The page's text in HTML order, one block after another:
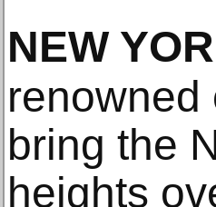
NEW
renowned
bring the
heights